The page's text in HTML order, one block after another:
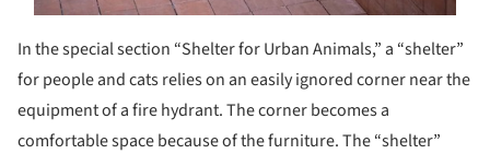
In the special section “Shelter for Urban Animals,” a “shelter”
for people and cats relies on an easily ignored corner near the
equipment of a fire hydrant. The corner becomes a
comfortable space because of the furniture. The “shelter”